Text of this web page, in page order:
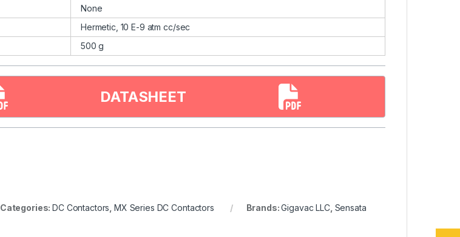
None
Hermetic, 10 E-9 atm cc/sec
500 g
DATASHEET
Categories:DC Contactors ,MX Series DC Contactors Brands:Gigavac LLC, Sensata